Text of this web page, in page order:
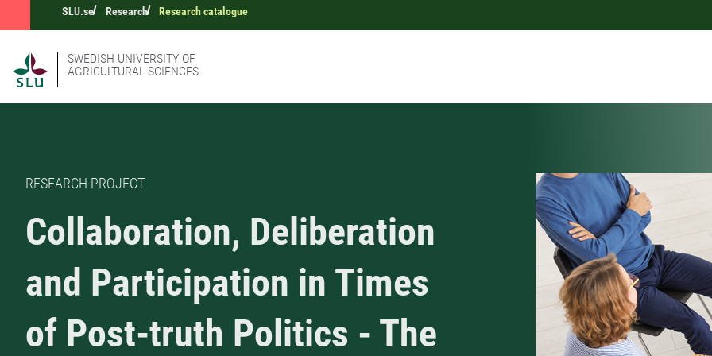
SLU.se Research Research catalogue
SWEDISH UNIVERSITY OF
AGRICULTURAL SCIENCES
RESEARCH PROJECT
Collaboration, Deliberation
and Participation in Times
of Post-truth Politics - The